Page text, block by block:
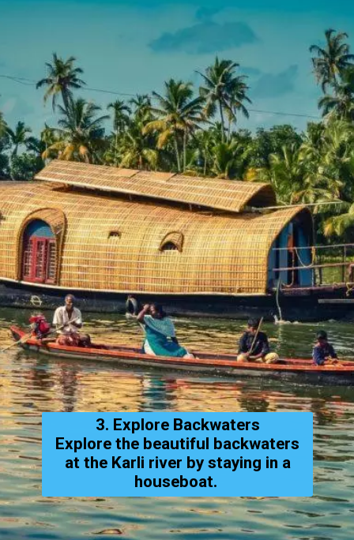
3. Explore Backwaters
Explore the beautiful backwaters
at the Karli river by staying in a
houseboat.